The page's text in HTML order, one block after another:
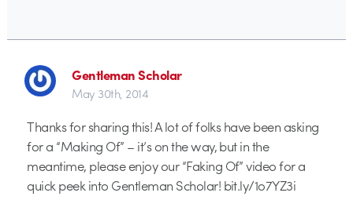
Gentleman Scholar
May 30th, 2014
Thanks for sharing this! A lot of folks have been asking
for a “Making Of” – it’s on the way, but in the
meantime, please enjoy our “Faking Of” video for a
quick peek into Gentleman Scholar! bit.ly/1o7YZ3i